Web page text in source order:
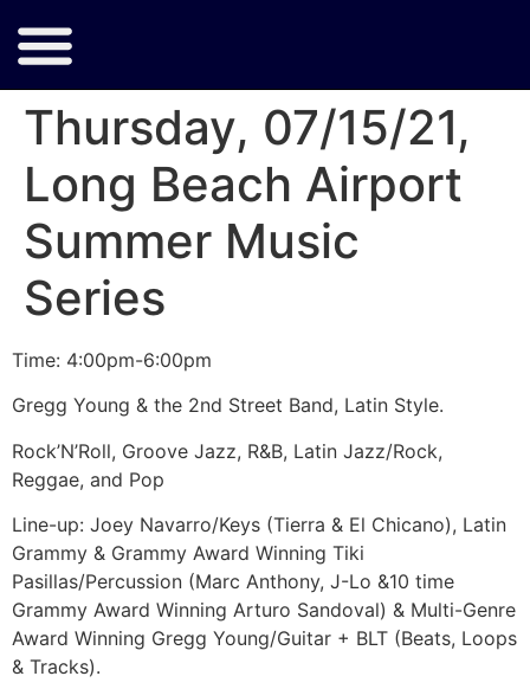
Thursday, 07/15/21,
Long Beach Airport
Summer Music
Series
Time: 4:00pm-6:00pm
Gregg Young & the 2nd Street Band, Latin Style.
Rock’N’Roll, Groove Jazz, R&B, Latin Jazz/Rock,
Reggae, and Pop
Line-up: Joey Navarro/Keys (Tierra & El Chicano), Latin
Grammy & Grammy Award Winning Tiki
Pasillas/Percussion (Marc Anthony, J-Lo &10 time
Grammy Award Winning Arturo Sandoval) & Multi-Genre
Award Winning Gregg Young/Guitar + BLT (Beats, Loops
& Tracks).